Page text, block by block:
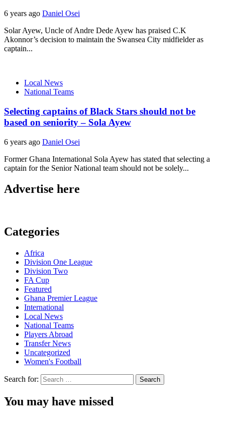
6 years ago Daniel Osei
Solar Ayew, Uncle of Andre Dede Ayew has praised C.K
Akonnor’s decision to maintain the Swansea City midfielder as
captain...
Local News
National Teams
Selecting captains of Black Stars should not be
based on seniority – Sola Ayew
6 years ago Daniel Osei
Former Ghana International Sola Ayew has stated that selecting a
captain for the Senior National team should not be solely...
Advertise here
Categories
Africa
Division One League
Division Two
FA Cup
Featured
Ghana Premier League
International
Local News
National Teams
Players Abroad
Transfer News
Uncategorized
Women's Football
Search for:
You may have missed